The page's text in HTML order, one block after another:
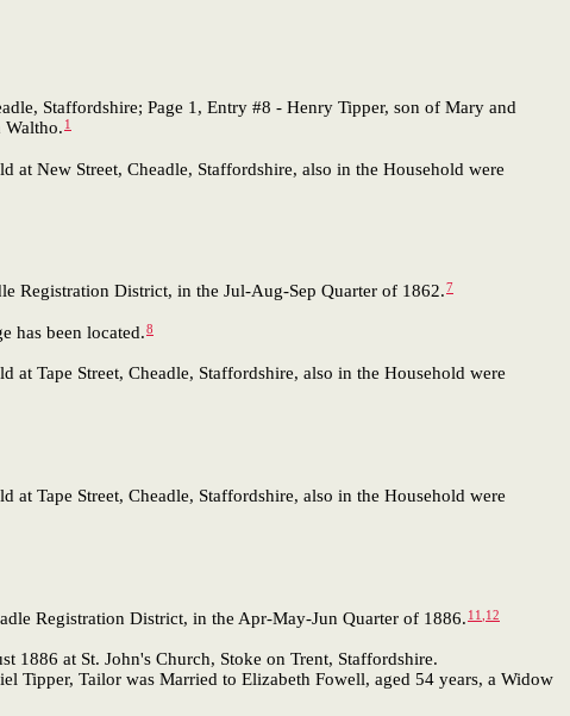
Staffordshire; Page 1, Entry #8 - Henry Tipper, son of Mary and
Waltho. 1
at New Street, Cheadle, Staffordshire, also in the Household were
Registration District, in the Jul-Aug-Sep Quarter of 1862.7
has been located.8
at Tape Street, Cheadle, Staffordshire, also in the Household were
at Tape Street, Cheadle, Staffordshire, also in the Household were
Registration District, in the Apr-May-Jun Quarter of 1886. 11 12
1886 at St. John's Church, Stoke on Trent, Staffordshire.
Tipper, Tailor was Married to Elizabeth Fowell, aged 54 years, a Widow